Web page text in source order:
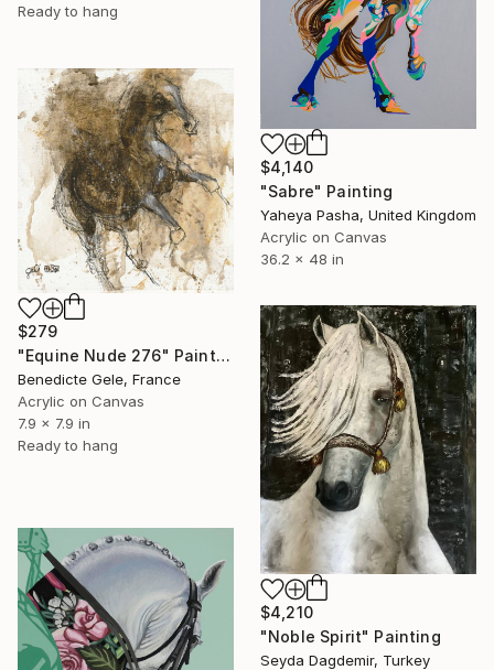
Ready to hang
$4,140
"Sabre" Painting
Yaheya Pasha, United Kingdom
Acrylic on Canvas
36.2 x 48 in
$279
"Equine Nude 276" Painting
Benedicte Gele, France
Acrylic on Canvas
7.9 x 7.9 in
Ready to hang
$4,210
"Noble Spirit" Painting
Seyda Dagdemir, Turkey